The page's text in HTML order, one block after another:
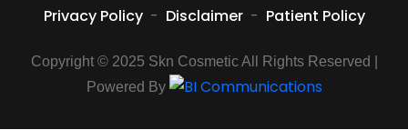
Privacy Policy - Disclaimer - Patient Policy
Copyright © 2025 Skn Cosmetic All Rights Reserved |
Powered By